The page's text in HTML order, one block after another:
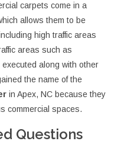
carpets come in a
allows them to be
high traffic areas
areas such as
along with other
the name of the
in Apex, NC because they
commercial spaces.
Questions